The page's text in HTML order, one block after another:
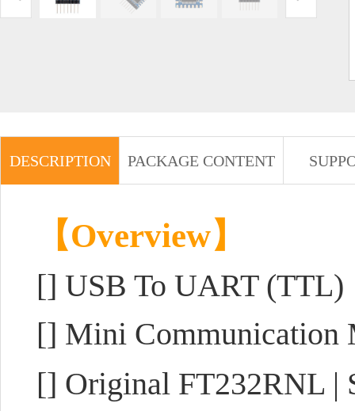
DESCRIPTION PACKAGE CONTENT
【Overview】
[] USB To UART (TTL)
[] Mini Communication
[] Original FT232RNL |